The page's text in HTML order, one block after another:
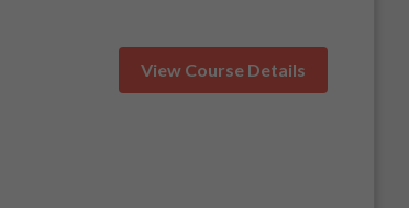
View Course Details